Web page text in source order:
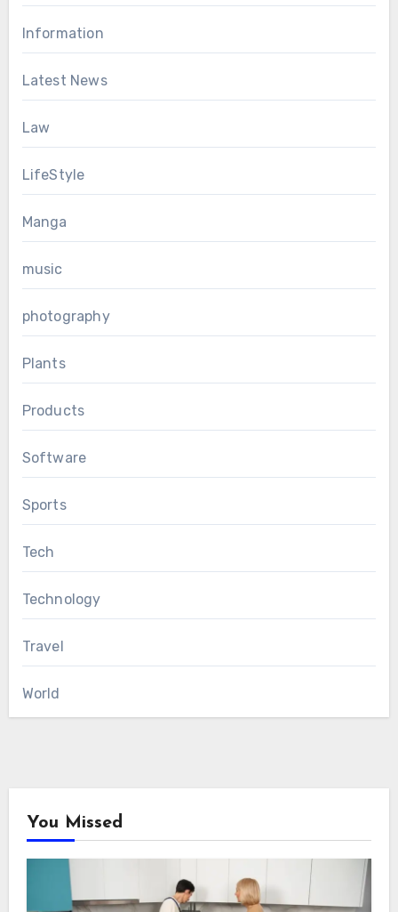
Information
Latest News
Law
LifeStyle
Manga
music
photography
Plants
Products
Software
Sports
Tech
Technology
Travel
World
You Missed